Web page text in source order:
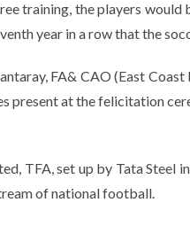
training, the players
year in a row that the
FA& CAO (East
present at the felicitation
TFA, set up by Tata Steel
of national football.